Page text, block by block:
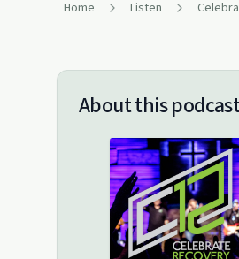
Home Listen
About this